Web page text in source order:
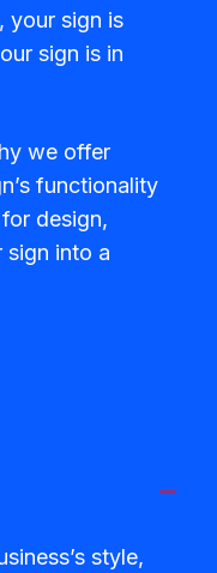
your sign is
sign is in
we offer
functionality
design,
sign into a
style,